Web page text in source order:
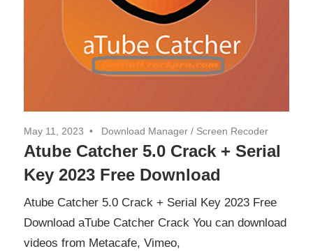
May 11, 2023 Download Manager / Screen Recoder
Atube Catcher 5.0 Crack + Serial
Key 2023 Free Download
Atube Catcher 5.0 Crack + Serial Key 2023 Free
Download aTube Catcher Crack You can download
videos from Metacafe, Vimeo,